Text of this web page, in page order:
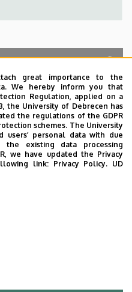
(Department), Position,
in the UD
contacts to the UD
great importance to the
We hereby inform you that
Regulation, applied on a
the University of Debrecen has
the regulations of the GDPR
schemes. The University
users’ personal data with due
the existing data processing
we have updated the Privacy
link: Privacy Policy. UD